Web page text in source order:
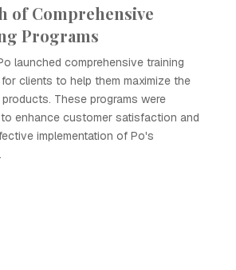
of Comprehensive
Programs
launched comprehensive training
clients to help them maximize the
These programs were
enhance customer satisfaction and
implementation of Ро's